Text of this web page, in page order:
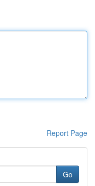
Report Page
Go